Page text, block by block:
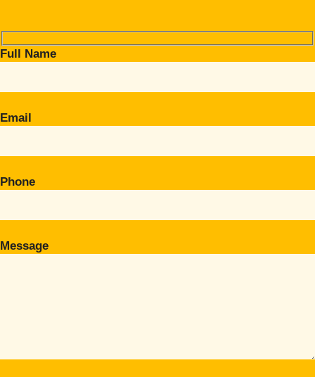
Full Name
Email
Phone
Message